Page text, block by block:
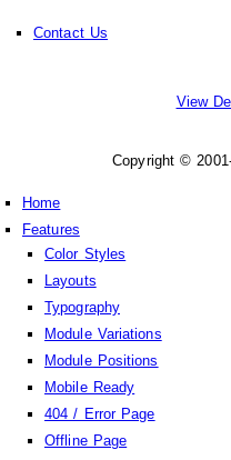
Contact Us
View
Copyright ©
Home
Features
Color Styles
Layouts
Typography
Module Variations
Module Positions
Mobile Ready
404 / Error Page
Offline Page